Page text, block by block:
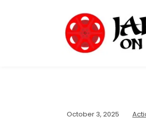
October 3, 2025